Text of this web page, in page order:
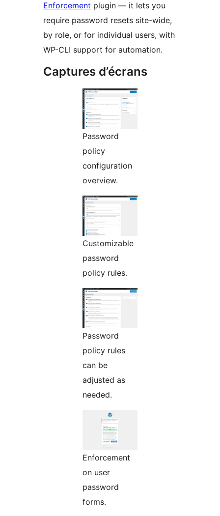
Enforcement plugin — it lets you
require password resets site-wide,
by role, or for individual users, with
WP-CLI support for automation.
Captures d’écrans
Password
policy
configuration
overview.
Customizable
password
policy rules.
Password
policy rules
can be
adjusted as
needed.
Enforcement
on user
password
forms.